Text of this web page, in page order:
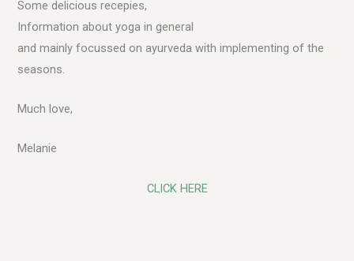
Some delicious recepies,
Information about yoga in general
and mainly focussed on ayurveda with implementing of the
seasons.
Much love,
Melanie
CLICK HERE